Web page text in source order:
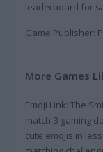
leaderboard for
Game Publisher:
More Games
Emoji Link: The
match-3 gaming
cute emojis in